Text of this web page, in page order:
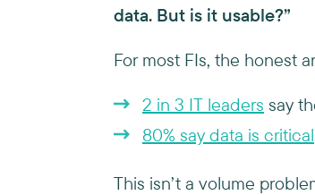
data. But is it usable?”
For most FIs, the honest
2 in 3 IT leaders say
80% say data is critical
This isn’t a volume